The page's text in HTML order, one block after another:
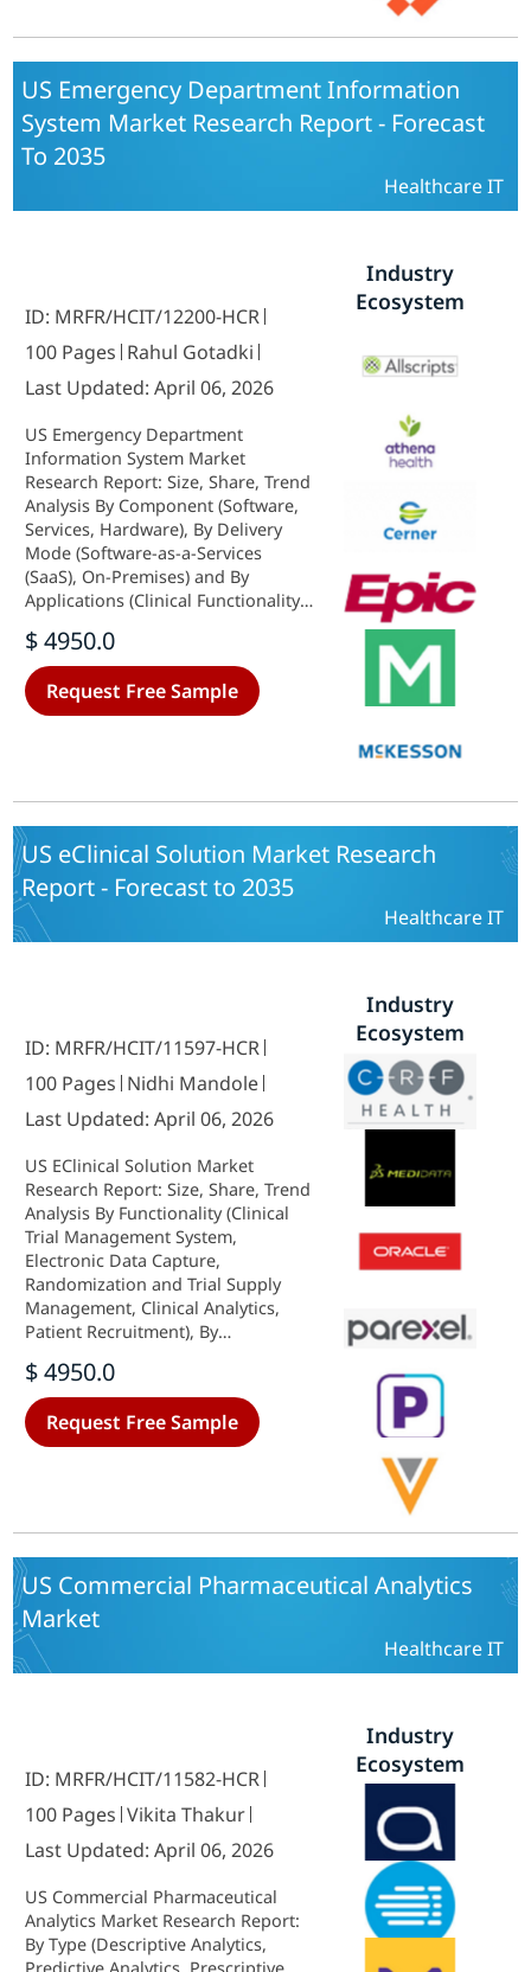
US Emergency Department Information
System Market Research Report - Forecast
To 2035
Healthcare IT
ID: MRFR/HCIT/12200-HCR
100 Pages Rahul Gotadki
Last Updated: April 06, 2026
US Emergency Department
Information System Market
Research Report: Size, Share, Trend
Analysis By Component (Software,
Services, Hardware), By Delivery
Mode (Software-as-a-Services
(SaaS), On-Premises) and By
Applications (Clinical Functionality,
Documentation, CPOE, Result
Reporting) - Growth Outlook &
Industry Forecast 2025 To 2035
$ 4950.0
Request Free Sample
Industry
Ecosystem
US eClinical Solution Market Research
Report - Forecast to 2035
Healthcare IT
ID: MRFR/HCIT/11597-HCR
100 Pages Nidhi Mandole
Last Updated: April 06, 2026
US EClinical Solution Market
Research Report: Size, Share, Trend
Analysis By Functionality (Clinical
Trial Management System,
Electronic Data Capture,
Randomization and Trial Supply
Management, Clinical Analytics,
Patient Recruitment), By
On-Premise, Hybrid), By End Users
(Pharmaceutical Companies,
Biotechnology Companies,
Contract Research Organizations,
Maintenance) - Growth Outlook &
Industry Forecast 2025 To 2035
$ 4950.0
Request Free Sample
Industry
Ecosystem
US Commercial Pharmaceutical Analytics
Market
Healthcare IT
ID: MRFR/HCIT/11582-HCR
100 Pages Vikita Thakur
Last Updated: April 06, 2026
US Commercial Pharmaceutical
Analytics Market Research Report:
By Type (Descriptive Analytics,
Industry
Ecosystem